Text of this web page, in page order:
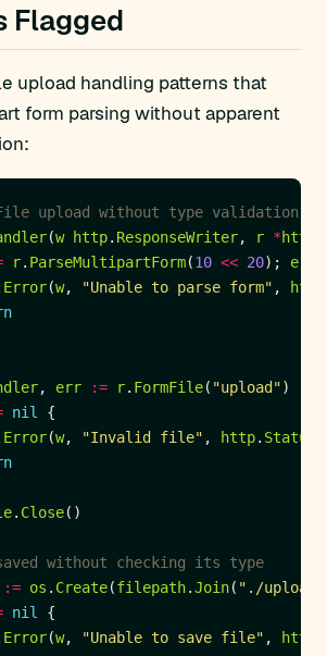
Flagged
upload handling patterns that
form parsing without apparent
File upload without type validation
(w http. ResponseWriter, r *http
r. ParseMultipartForm(10 << 20); err
Error(w, "Unable to parse form" , http
, err := r. FormFile( "upload"
nil
Error(w, "Invalid file" , http.
. Close
without checking its type
:= os . Create(filepath.Join( "./
nil
Error(w, "Unable to save file" , http